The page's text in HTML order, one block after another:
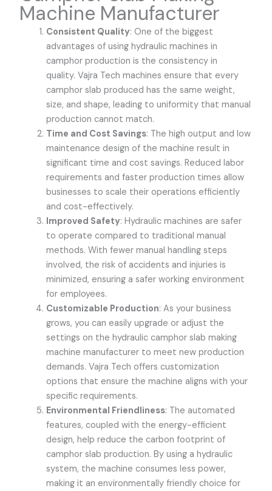
Machine Manufacturer
Consistent Quality: One of the biggest
advantages of using hydraulic machines in
camphor production is the consistency in
quality.Vajra Techmachines ensure that every
camphor slab produced has the same weight,
size, and shape, leading to uniformity that manual
production cannot match.
Time and Cost Savings: The high output and low
maintenance design of the machine result in
significant time and cost savings. Reduced labor
requirements and faster production times allow
businesses to scale their operations efficiently
and cost-effectively.
Improved Safety: Hydraulic machines are safer
to operate compared to traditional manual
methods. With fewer manual handling steps
involved, the risk of accidents and injuries is
minimized, ensuring a safer working environment
for employees.
Customizable Production: As your business
grows, you can easily upgrade or adjust the
settings on the hydraulic camphor slab making
machine manufacturer to meet new production
demands.Vajra Tech offers customization
options that ensure the machine aligns with your
specific requirements.
Environmental Friendliness: The automated
features, coupled with the energy-efficient
design, help reduce the carbon footprint of
camphor slab production. By using a hydraulic
system, the machine consumes less power,
making it an environmentally friendly choice for